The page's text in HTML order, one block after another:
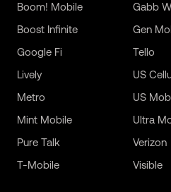
Boom! Mobile
Boost Infinite
Gabb
Gen
Google Fi
Lively
Metro
Mint Mobile
Pure Talk
T-Mobile
Tello
US
US
Ultra
Verizon
Visible